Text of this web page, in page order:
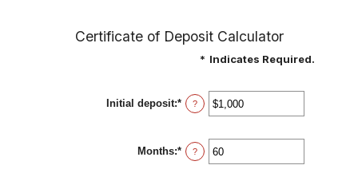
Certificate of Deposit Calculator
* Indicates Required.
Initial deposit:*Enter
an
between
$0
and
?
Months:*Enter
an
?